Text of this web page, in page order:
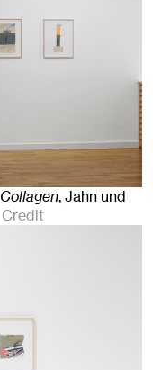
Collagen, Jahn und
Credit